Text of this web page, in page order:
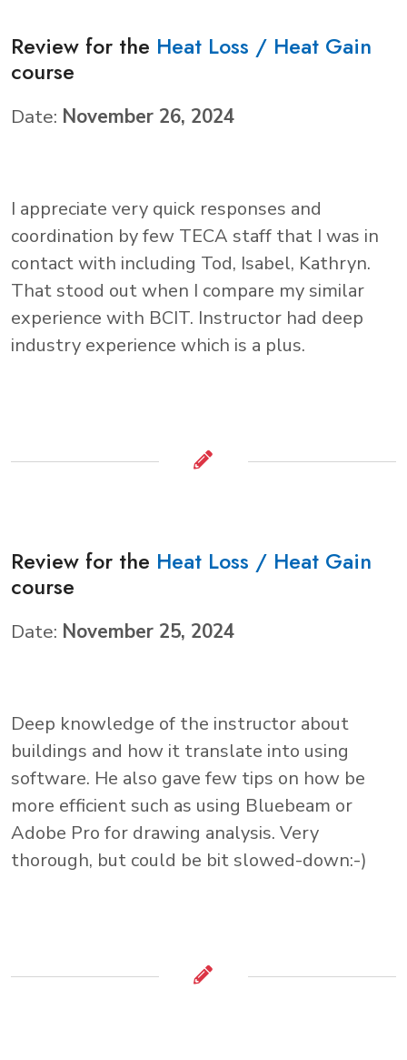
Review for the Heat Loss / Heat Gain
course
Date: November 26, 2024
I appreciate very quick responses and
coordination by few TECA staff that I was in
contact with including Tod, Isabel, Kathryn.
That stood out when I compare my similar
experience with BCIT. Instructor had deep
industry experience which is a plus.
Review for the Heat Loss / Heat Gain
course
Date: November 25, 2024
Deep knowledge of the instructor about
buildings and how it translate into using
software. He also gave few tips on how be
more efficient such as using Bluebeam or
Adobe Pro for drawing analysis. Very
thorough, but could be bit slowed-down:-)